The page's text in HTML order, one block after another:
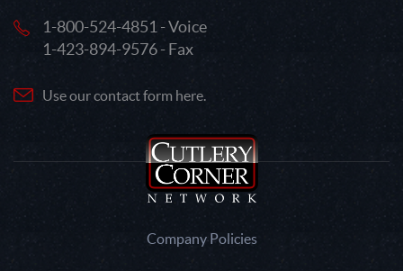
1-800-524-4851 - Voice
1-423-894-9576 - Fax
Use our contact form here.
Company Policies